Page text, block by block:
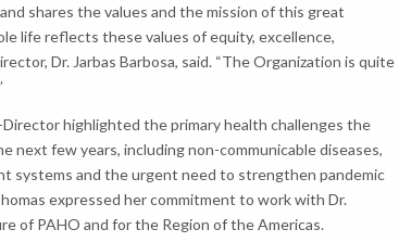
shares the values and the mission of this great
life reflects these values of equity, excellence,
Dr. Jarbas Barbosa, said. “The Organization is quite
highlighted the primary health challenges the
next few years, including non-communicable diseases,
systems and the urgent need to strengthen pandemic
expressed her commitment to work with Dr.
of PAHO and for the Region of the Americas.